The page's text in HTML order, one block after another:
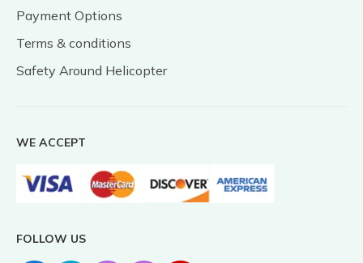
Payment Options
Terms & conditions
Safety Around Helicopter
WE ACCEPT
FOLLOW US